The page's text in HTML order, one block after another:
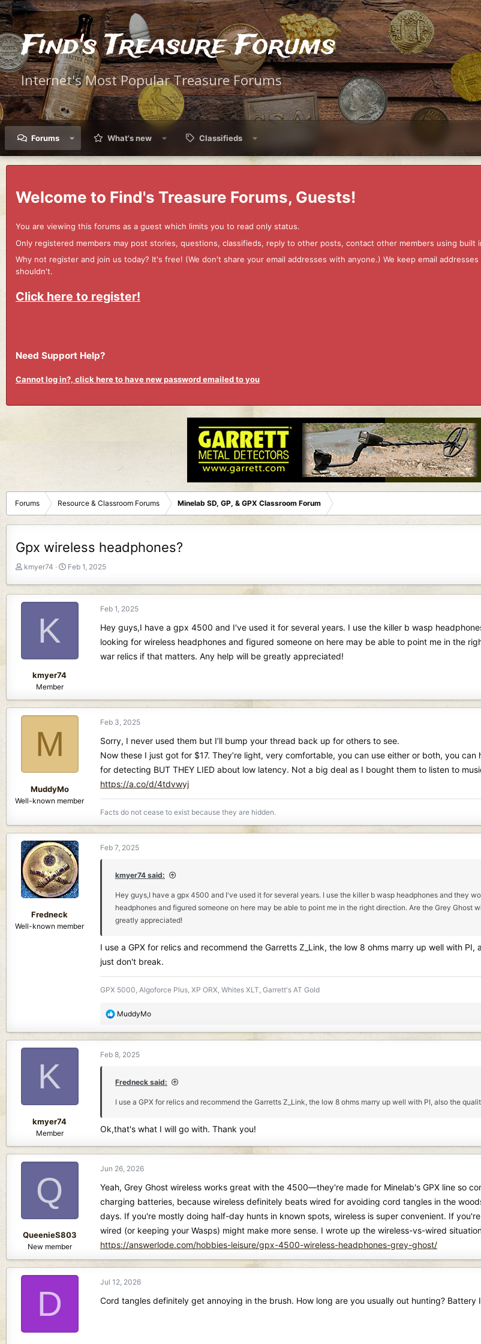
Find's Treasure Forums
Internet's Most Popular Treasure Forums
Forums What's new Classifieds
Welcome to Find's Treasure Forums, Guests!
You are viewing this forums as a guest which limits you to read only status.
Only registered members may post stories, questions, classifieds, reply to other posts, contact other members using
Why not register and join us today? It's free! (We don't share your email addresses with anyone.) We keep email
shouldn't.
Click here to register!
Need Support Help?
Cannot log in?, click here to have new password emailed to you
Forums Resource & Classroom Forums Minelab SD, GP, & GPX Classroom Forum
Gpx wireless headphones?
T
e
r
kmyer74
S
r
Feb 1, 2025
K
kmyer74
Member
Feb 1, 2025
Hey guys,I have a gpx 4500 and I've used it for several years. I use the killer b wasp
looking for wireless headphones and figured someone on here may be able to point me in the
war relics if that matters. Any help will be greatly appreciated!
M
MuddyMo
Well-known member
Feb 3, 2025
Sorry, I never used them but I’ll bump your thread back up for others to see.
Now these I just got for $17. They’re light, very comfortable, you can use either or both, you
for detecting BUT THEY LIED about low latency. Not a big deal as I bought them to listen to
https://a.co/d/4tdvwyj
Facts do not cease to exist because they are hidden.
Fredneck
Well-known member
Feb 7, 2025
kmyer74 said:
Hey guys,I have a gpx 4500 and I've used it for several years. I use the killer b wasp headphones and they
headphones and figured someone on here may be able to point me in the right direction. Are the Grey
greatly appreciated!
I use a GPX for relics and recommend the Garretts Z_Link, the low 8 ohms marry up well with
just don't break.
GPX 5000, Algoforce Plus, XP ORX, Whites XLT, Garrett's AT Gold
R
t
o
s
MuddyMo
K
kmyer74
Member
Feb 8, 2025
Fredneck said:
I use a GPX for relics and recommend the Garretts Z_Link, the low 8 ohms marry up well with PI, also the
Ok,that's what I will go with. Thank you!
Q
QueenieS803
New member
Jun 26, 2026
Yeah, Grey Ghost wireless works great with the 4500—they're made for Minelab's GPX line so
charging batteries, because wireless definitely beats wired for avoiding cord tangles in the
days. If you're mostly doing half-day hunts in known spots, wireless is super convenient. If
wired (or keeping your Wasps) might make more sense. I wrote up the wireless-vs-wired
https://answerlode.com/hobbies-leisure/gpx-4500-wireless-headphones-grey-ghost/
D
Jul 12, 2026
Cord tangles definitely get annoying in the brush. How long are you usually out hunting?